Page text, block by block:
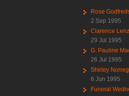
Rose
2 Sep 1995
Clarence
29 Jul 1995
G. Pauline
26 Jul 1995
Shirley
6 Jun 1995
Funeral